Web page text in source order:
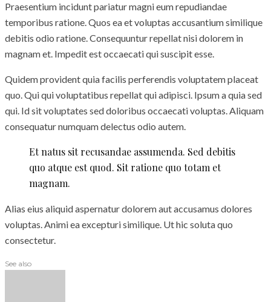
Praesentium incidunt pariatur magni eum repudiandae
temporibus ratione. Quos ea et voluptas accusantium similique
debitis odio ratione. Consequuntur repellat nisi dolorem in
magnam et. Impedit est occaecati qui suscipit esse.
Quidem provident quia facilis perferendis voluptatem placeat
quo. Qui qui voluptatibus repellat qui adipisci. Ipsum a quia sed
qui. Id sit voluptates sed doloribus occaecati voluptas. Aliquam
consequatur numquam delectus odio autem.
Et natus sit recusandae assumenda. Sed debitis
quo atque est quod. Sit ratione quo totam et
magnam.
Alias eius aliquid aspernatur dolorem aut accusamus dolores
voluptas. Animi ea excepturi similique. Ut hic soluta quo
consectetur.
See also